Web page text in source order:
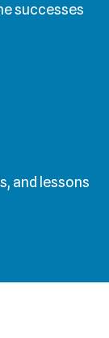
successes
and lessons